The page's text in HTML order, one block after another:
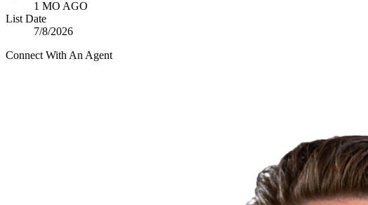
1 MO AGO
List Date
7/8/2026
Connect With An Agent